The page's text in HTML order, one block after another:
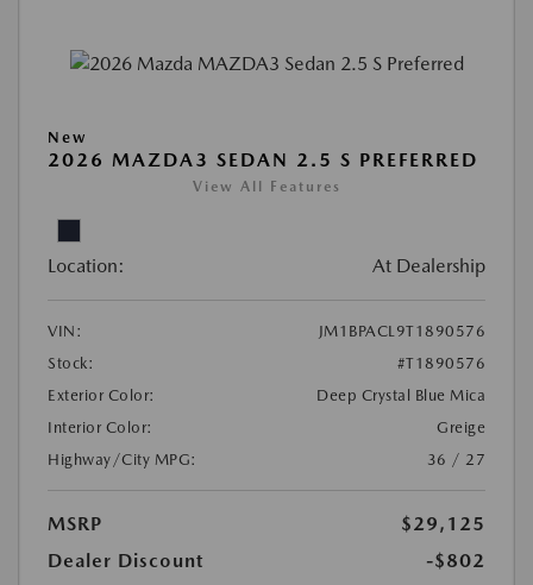
New
2026 MAZDA3 SEDAN 2.5 S PREFERRED
View All Features
Location: At Dealership
VIN:
JM1BPACL9T1890576
Stock:
#T1890576
Exterior Color:
Deep Crystal Blue Mica
Interior Color:
Greige
Highway/City MPG:
36 / 27
MSRP
$29,125
Dealer Discount
-$802